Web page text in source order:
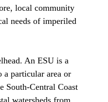
local community
needs of imperiled
a particular area or
South-Central Coast
watersheds from